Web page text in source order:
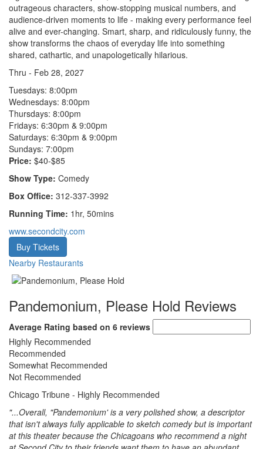
outrageous characters, show-stopping musical numbers, and
audience-driven moments to life - making every performance feel
alive and ever-changing. Smart, sharp, and ridiculously funny, the
show transforms the chaos of everyday life into something
shared, cathartic, and unapologetically hilarious.
Thru - Feb 28, 2027
Tuesdays: 8:00pm
Wednesdays: 8:00pm
Thursdays: 8:00pm
Fridays: 6:30pm & 9:00pm
Saturdays: 6:30pm & 9:00pm
Sundays: 7:00pm
Price: $40-$85
Show Type: Comedy
Box Office: 312-337-3992
Running Time: 1hr, 50mins
www.secondcity.com
Buy Tickets
Nearby Restaurants
Pandemonium, Please Hold Reviews
Average Rating based on 6 reviews
Highly Recommended
Recommended
Somewhat Recommended
Not Recommended
Chicago Tribune - Highly Recommended
"...Overall, "Pandemonium' is a very polished show, a descriptor
that isn't always fully applicable to sketch comedy but is important
at this theater because the Chicagoans who recommend a night